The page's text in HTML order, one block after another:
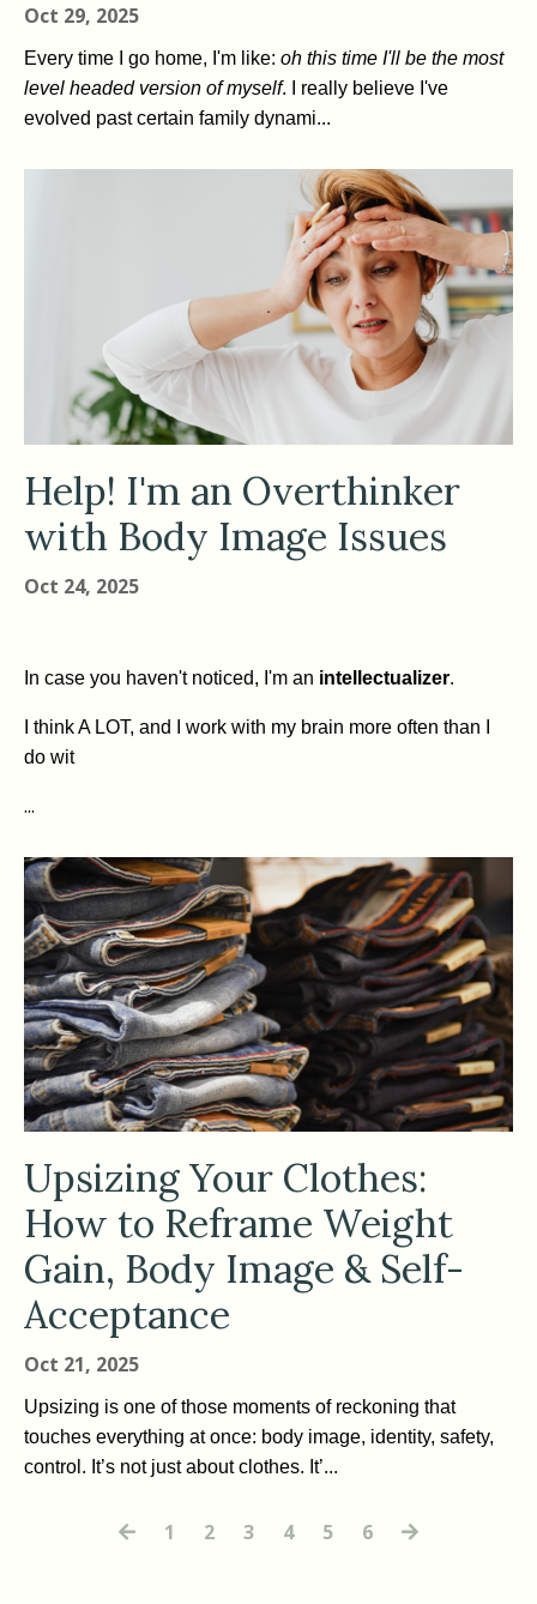
Oct 29, 2025
Every time I go home, I'm like: oh this time I'll be the most
level headed version of myself. I really believe I've
evolved past certain family dynami...
Help! I'm an Overthinker
with Body Image Issues
Oct 24, 2025
In case you haven't noticed, I'm an intellectualizer.
I think A LOT, and I work with my brain more often than I
do wit
...
Upsizing Your Clothes:
How to Reframe Weight
Gain, Body Image & Self-
Acceptance
Oct 21, 2025
Upsizing is one of those moments of reckoning that
touches everything at once: body image, identity, safety,
control. It’s not just about clothes. It’...
1 2 3 4 5 6